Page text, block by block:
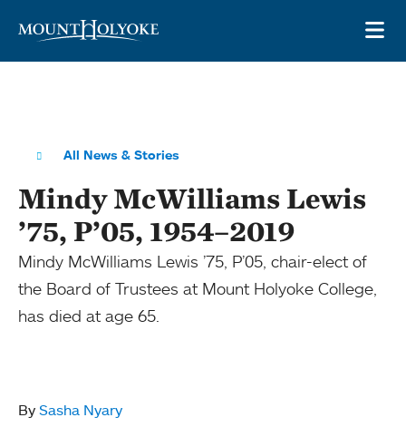
All News & Stories
Mindy McWilliams Lewis
’75, P’05, 1954–2019
Mindy McWilliams Lewis ’75, P’05, chair-elect of
the Board of Trustees at Mount Holyoke College,
has died at age 65.
By Sasha Nyary